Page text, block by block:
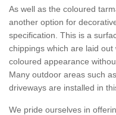
As well as the coloured
another option for
specification. This is a
chippings which are laid
coloured appearance
Many outdoor areas such
driveways are installed in
We pride ourselves in